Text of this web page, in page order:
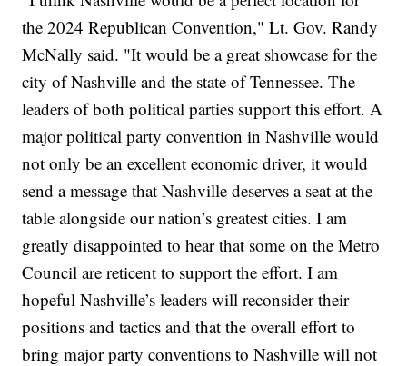
the 2024 Republican Convention," Lt. Gov. Randy
McNally said. "It would be a great showcase for the
city of Nashville and the state of Tennessee. The
leaders of both political parties support this effort. A
major political party convention in Nashville would
not only be an excellent economic driver, it would
send a message that Nashville deserves a seat at the
table alongside our nation’s greatest cities. I am
greatly disappointed to hear that some on the Metro
Council are reticent to support the effort. I am
hopeful Nashville’s leaders will reconsider their
positions and tactics and that the overall effort to
bring major party conventions to Nashville will not